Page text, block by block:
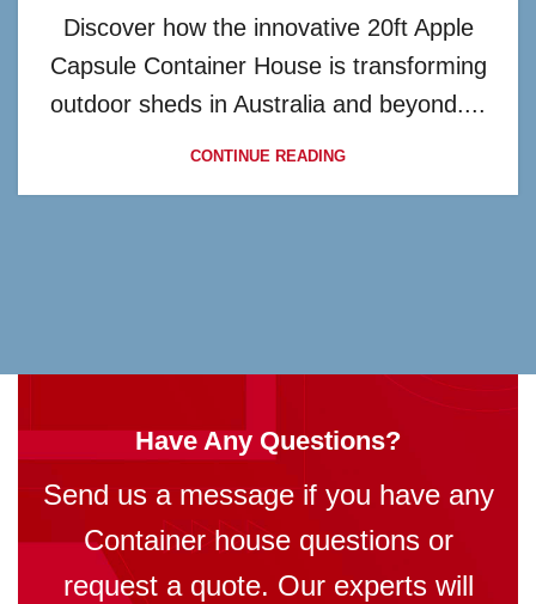
Discover how the innovative 20ft Apple
Capsule Container House is transforming
outdoor sheds in Australia and beyond....
CONTINUE READING
Have Any Questions?
Send us a message if you have any
Container house questions or
request a quote. Our experts will